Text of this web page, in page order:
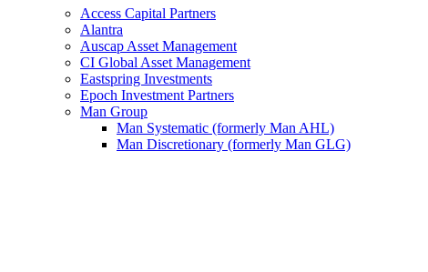
Access Capital Partners
Alantra
Auscap Asset Management
CI Global Asset Management
Eastspring Investments
Epoch Investment Partners
Man Group
Man Systematic (formerly Man AHL)
Man Discretionary (formerly Man GLG)